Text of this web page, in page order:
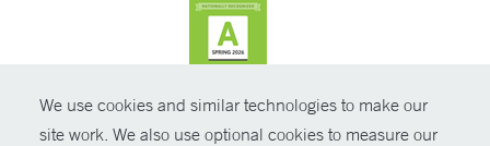
We use cookies and similar technologies to make our
site work. We also use optional cookies to measure our